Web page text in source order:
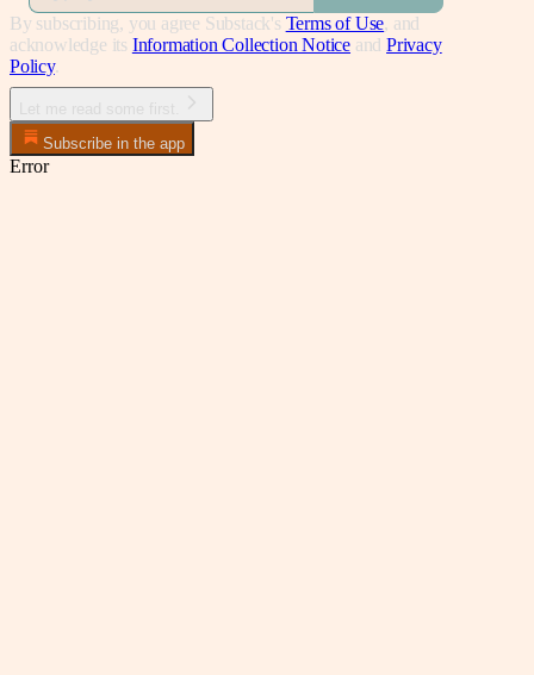
By subscribing, you agree Substack's Terms of Use, and
acknowledge its Information Collection Notice and Privacy
Policy.
Subscribe in the app
Error